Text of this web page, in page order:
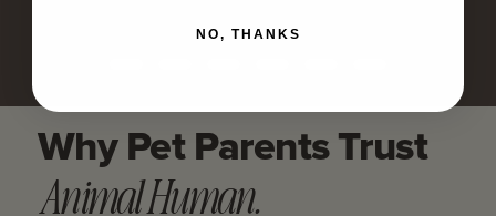
Why Pet Parents Trust
Animal Human.
NO, THANKS